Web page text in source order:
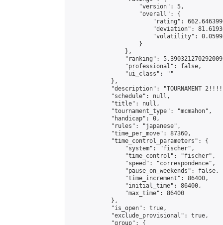
                    "version": 5,
                    "overall": {
"rating":
"deviation":
"volatility":
                    }
                },
"ranking":
                "professional": false,
                "ui_class": ""
            },
"description": "TOURNAMENT
            "schedule": null,
            "title": null,
            "tournament_type": "mcmahon",
            "handicap": 0,
            "rules": "japanese",
            "time_per_move": 87360,
            "time_control_parameters": {
                "system": "fischer",
                "time_control": "fischer",
                "speed": "correspondence",
                "pause_on_weekends": false,
                "time_increment": 86400,
                "initial_time": 86400,
                "max_time": 86400
            },
            "is_open": true,
            "exclude_provisional": true,
            "group": {